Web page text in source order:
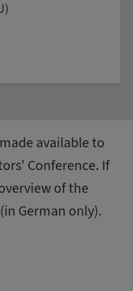
available to
Conference. If
of the
German only).